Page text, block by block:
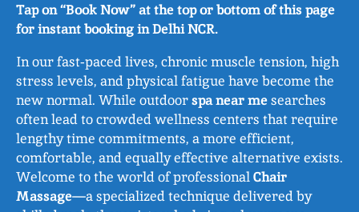
Tap on “Book Now” at the top or bottom of this page
for instant booking in Delhi NCR.
In our fast‑paced lives, chronic muscle tension, high
stress levels, and physical fatigue have become the
new normal. While outdoorspa near mesearches
often lead to crowded wellness centers that require
lengthy time commitments, a more efficient,
comfortable, and equally effective alternative exists.
Welcome to the world of professionalChair
Massage—a specialized technique delivered by